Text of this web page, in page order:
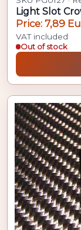
Light Slot
Price: 7,89
VAT included
Out of stock